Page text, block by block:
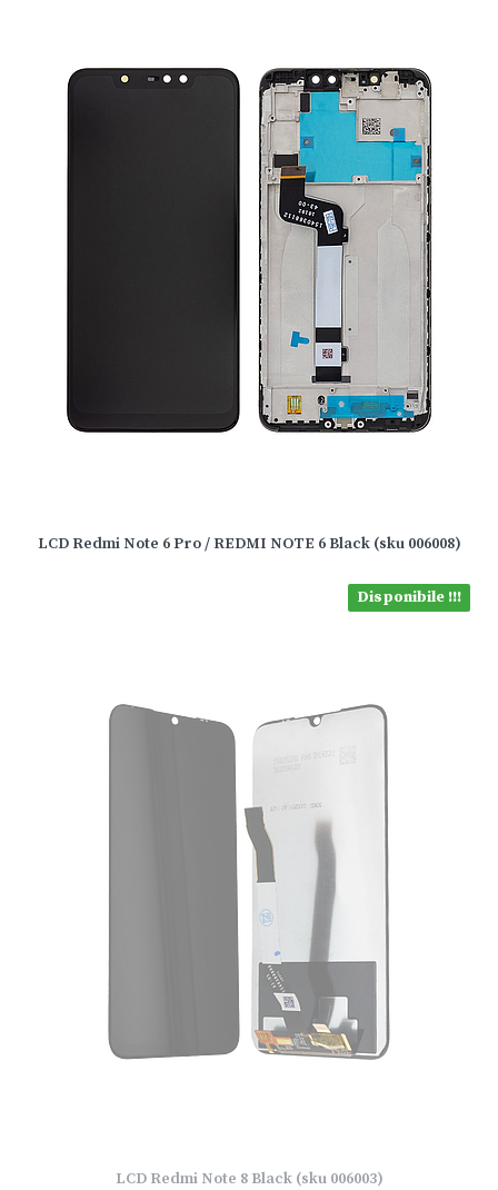
LCD Redmi Note 6 Pro / REDMI NOTE 6 Black (sku 006008)
Disponibile !!!
LCD Redmi Note 8 Black (sku 006003)